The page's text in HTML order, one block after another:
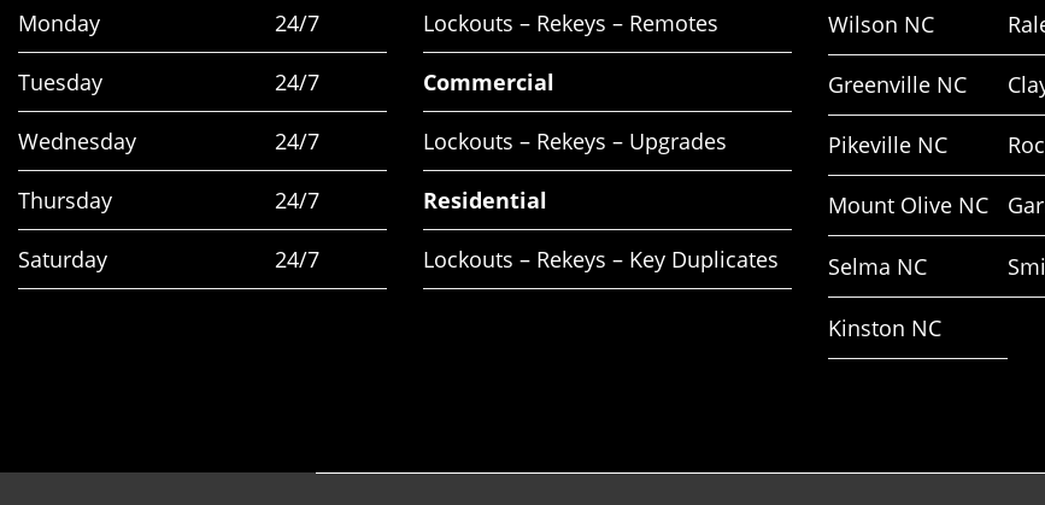
Monday 24/7
Tuesday 24/7
Wednesday 24/7
Thursday 24/7
Saturday 24/7
Lockouts – Rekeys – Remotes
Commercial
Lockouts – Rekeys – Upgrades
Residential
Lockouts – Rekeys – Key Duplicates
Wilson NC
Greenville NC
Pikeville NC
Mount Olive NC
Selma NC
Kinston NC